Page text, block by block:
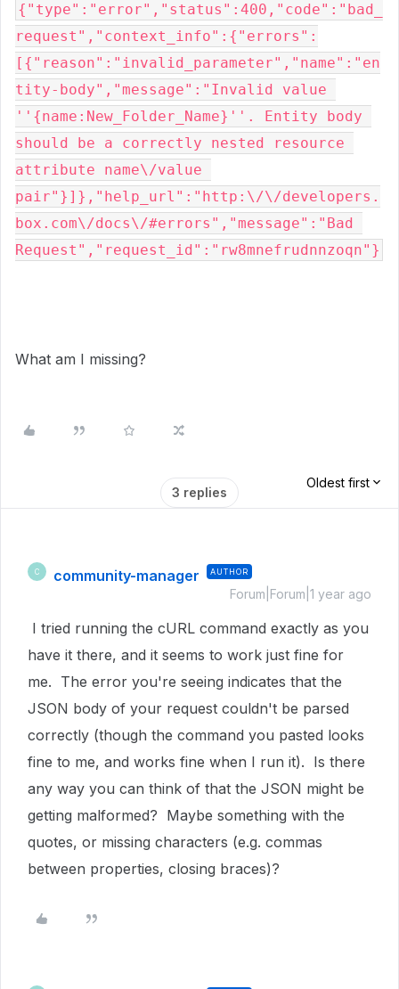
{"type":"error","status":400,"code":"bad_
request","context_info":{"errors":
[{"reason":"invalid_parameter","name":"en
tity-body","message":"Invalid value
''{name:New_Folder_Name}''. Entity body
should be a correctly nested resource
attribute name\/value
pair"}]},"help_url":"http:\/\/developers.
box.com\/docs\/#errors","message":"Bad
Request","request_id":"rw8mnefrudnnzoqn"}
What am I missing?
3 replies
Oldest first
C community-manager AUTHOR
Forum|Forum|1 year ago
I tried running the cURL command exactly as you
have it there, and it seems to work just fine for
me. The error you're seeing indicates that the
JSON body of your request couldn't be parsed
correctly (though the command you pasted looks
fine to me, and works fine when I run it). Is there
any way you can think of that the JSON might be
getting malformed? Maybe something with the
quotes, or missing characters (e.g. commas
between properties, closing braces)?